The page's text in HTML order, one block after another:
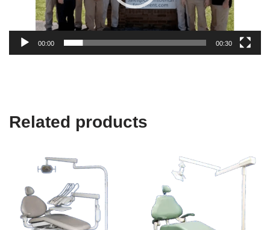
00:00 00:30
Related products